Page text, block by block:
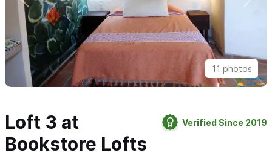
11 photos
Loft 3 at
Bookstore Lofts
Verified Since 2019